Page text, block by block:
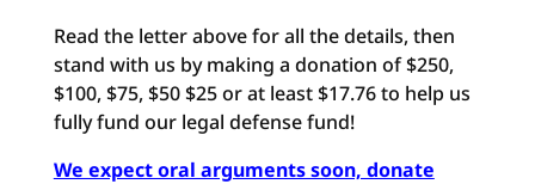
Read the letter above for all the details, then
stand with us by making a donation of $250,
$100, $75, $50 $25 or at least $17.76 to help us
fully fund our legal defense fund!
We expect oral arguments soon, donate